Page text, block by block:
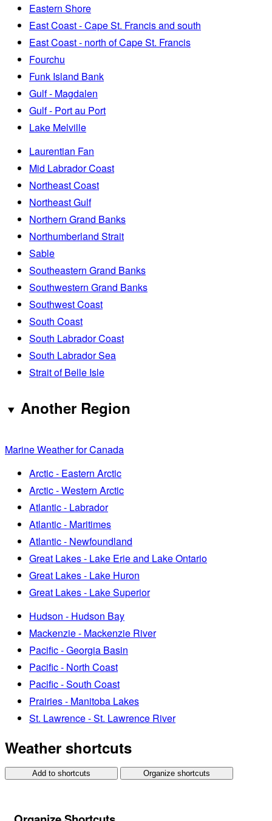
Eastern Shore
East Coast - Cape St. Francis and south
East Coast - north of Cape St. Francis
Fourchu
Funk Island Bank
Gulf - Magdalen
Gulf - Port au Port
Lake Melville
Laurentian Fan
Mid Labrador Coast
Northeast Coast
Northeast Gulf
Northern Grand Banks
Northumberland Strait
Sable
Southeastern Grand Banks
Southwestern Grand Banks
Southwest Coast
South Coast
South Labrador Coast
South Labrador Sea
Strait of Belle Isle
Another Region
Marine Weather for Canada
Arctic - Eastern Arctic
Arctic - Western Arctic
Atlantic - Labrador
Atlantic - Maritimes
Atlantic - Newfoundland
Great Lakes - Lake Erie and Lake Ontario
Great Lakes - Lake Huron
Great Lakes - Lake Superior
Hudson - Hudson Bay
Mackenzie - Mackenzie River
Pacific - Georgia Basin
Pacific - North Coast
Pacific - South Coast
Prairies - Manitoba Lakes
St. Lawrence - St. Lawrence River
Weather shortcuts
Add to shortcuts Organize shortcuts